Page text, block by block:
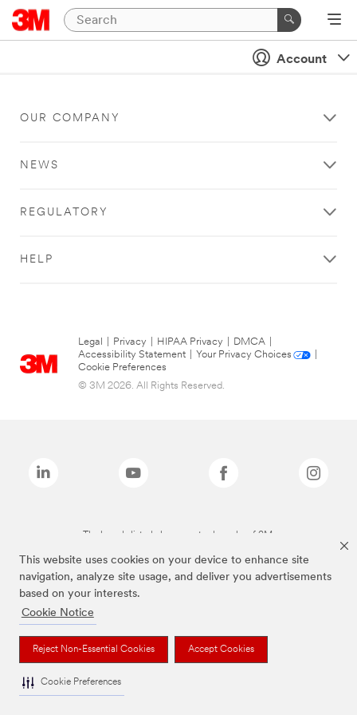
This website uses cookies on your device to enhance site
navigation, analyze site usage, and deliver you advertisements
based on your interests.
Cookie Notice
Reject Non-Essential Cookies Accept Cookies
Cookie Preferences
Account
OUR COMPANY
NEWS
REGULATORY
HELP
Legal Privacy HIPAA Privacy DMCA
Accessibility Statement
Your Privacy Choices
Cookie Preferences
© 3M 2026. All Rights Reserved.
The brands listed above are trademarks of 3M.